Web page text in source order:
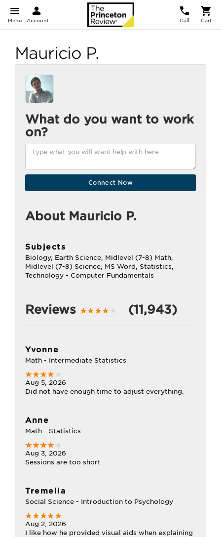
Menu Account Call Cart
Mauricio P.
What do you want to work
on?
About Mauricio P.
Subjects
Biology, Earth Science, Midlevel (7-8) Math,
Midlevel (7-8) Science, MS Word, Statistics,
Technology - Computer Fundamentals
Reviews (11,943)
Yvonne
Math - Intermediate Statistics
Aug 5, 2026
Did not have enough time to adjust everything.
Anne
Math - Statistics
Aug 3, 2026
Sessions are too short
Tremelia
Social Science - Introduction to Psychology
Aug 2, 2026
I like how he provided visual aids when explaining